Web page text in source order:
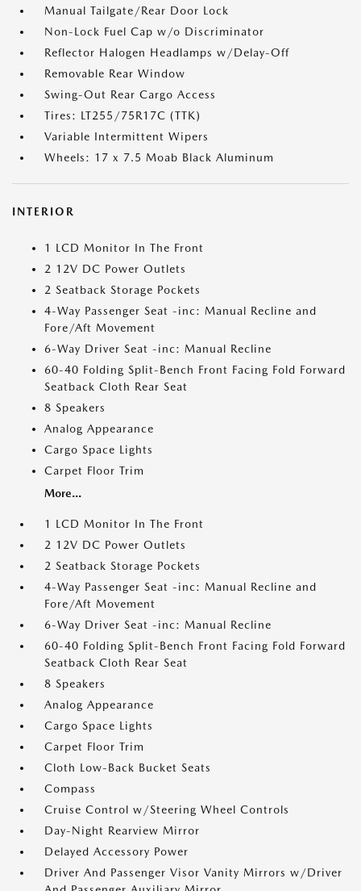
Manual Tailgate/Rear Door Lock
Non-Lock Fuel Cap w/o Discriminator
Reflector Halogen Headlamps w/Delay-Off
Removable Rear Window
Swing-Out Rear Cargo Access
Tires: LT255/75R17C (TTK)
Variable Intermittent Wipers
Wheels: 17 x 7.5 Moab Black Aluminum
INTERIOR
1 LCD Monitor In The Front
2 12V DC Power Outlets
2 Seatback Storage Pockets
4-Way Passenger Seat -inc: Manual Recline and
Fore/Aft Movement
6-Way Driver Seat -inc: Manual Recline
60-40 Folding Split-Bench Front Facing Fold Forward
Seatback Cloth Rear Seat
8 Speakers
Analog Appearance
Cargo Space Lights
Carpet Floor Trim
More...
1 LCD Monitor In The Front
2 12V DC Power Outlets
2 Seatback Storage Pockets
4-Way Passenger Seat -inc: Manual Recline and
Fore/Aft Movement
6-Way Driver Seat -inc: Manual Recline
60-40 Folding Split-Bench Front Facing Fold Forward
Seatback Cloth Rear Seat
8 Speakers
Analog Appearance
Cargo Space Lights
Carpet Floor Trim
Cloth Low-Back Bucket Seats
Compass
Cruise Control w/Steering Wheel Controls
Day-Night Rearview Mirror
Delayed Accessory Power
Driver And Passenger Visor Vanity Mirrors w/Driver